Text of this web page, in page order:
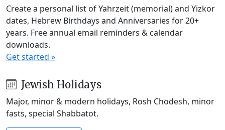
Create a personal list of Yahrzeit (memorial) and Yizkor
dates, Hebrew Birthdays and Anniversaries for 20+
years. Free annual email reminders & calendar
downloads.
Get started »
Jewish Holidays
Major, minor & modern holidays, Rosh Chodesh, minor
fasts, special Shabbatot.